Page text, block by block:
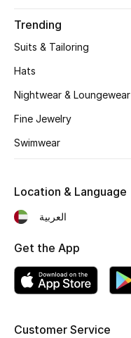
NEW BEAUTY BRANDS
Sale
Gifting
New Season
Trending
Suits & Tailoring
Hats
Nightwear & Loungewear
Fine Jewelry
Swimwear
Customer Service
Location & Language
العربية
Get the App